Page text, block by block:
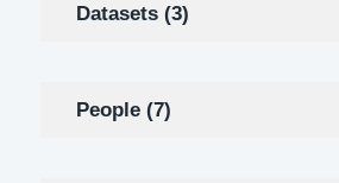
Datasets (3)
People (7)